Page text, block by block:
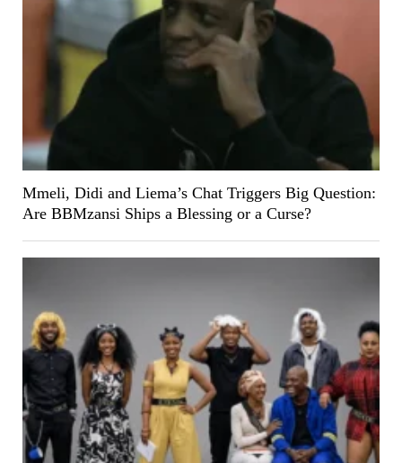
Mmeli, Didi and Liema’s Chat Triggers Big Question:
Are BBMzansi Ships a Blessing or a Curse?